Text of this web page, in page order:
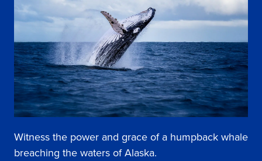
Witness the power and grace of a humpback whale
breaching the waters of Alaska.